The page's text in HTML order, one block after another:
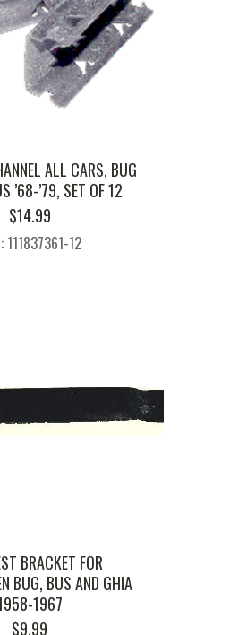
ALL CARS, BUG
’68-’79, SET OF 12
$14.99
111837361-12
BRACKET FOR
BUG, BUS AND GHIA
1967
$9.99